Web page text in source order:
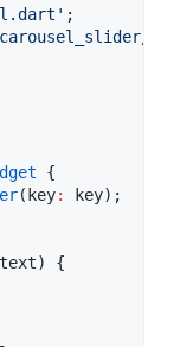
{
(key: key);
{